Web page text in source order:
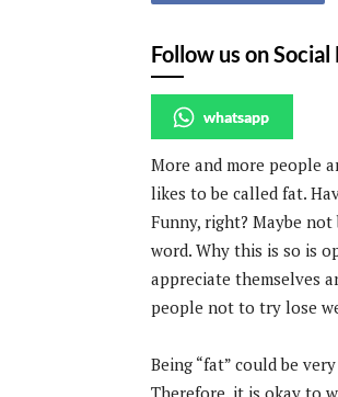
Follow us on
whatsapp
More and more people
likes to be called fat.
Funny, right? Maybe
word. Why this is so is
appreciate themselves
people not to try lose
Being “fat” could be
Therefore, it is okay to